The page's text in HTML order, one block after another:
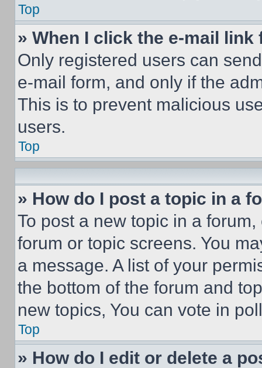
Top
» When I click the e-mail
Only registered users can
e-mail form, and only if the
This is to prevent malicious
users.
Top
» How do I post a topic in a
To post a new topic in a
forum or topic screens. You
a message. A list of your
the bottom of the forum and
new topics, You can vote in
Top
» How do I edit or delete a